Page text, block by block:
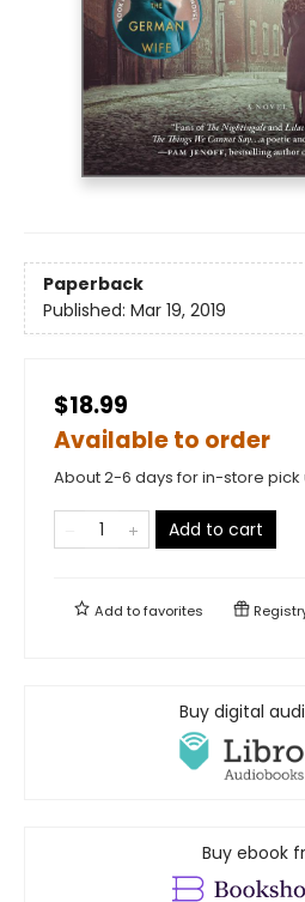
Paperback
Published: Mar 19, 2019
$18.99
Available to order
About 2-6 days for in-store pick
Add to cart
Add tofavorites
Buy digital
Buy ebook